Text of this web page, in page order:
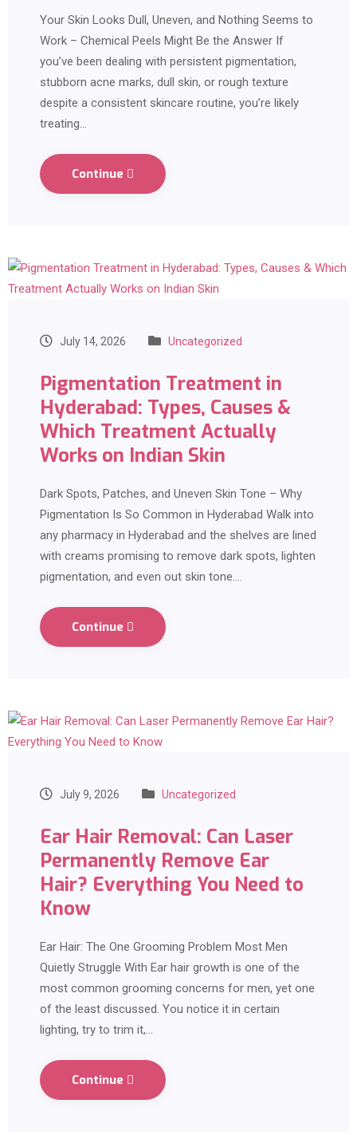
Your Skin Looks Dull, Uneven, and Nothing Seems to
Work – Chemical Peels Might Be the Answer If
you’ve been dealing with persistent pigmentation,
stubborn acne marks, dull skin, or rough texture
despite a consistent skincare routine, you’re likely
treating…
Continue
July 14, 2026 Uncategorized
Pigmentation Treatment in
Hyderabad: Types, Causes &
Which Treatment Actually
Works on Indian Skin
Dark Spots, Patches, and Uneven Skin Tone – Why
Pigmentation Is So Common in Hyderabad Walk into
any pharmacy in Hyderabad and the shelves are lined
with creams promising to remove dark spots, lighten
pigmentation, and even out skin tone.…
Continue
July 9, 2026 Uncategorized
Ear Hair Removal: Can Laser
Permanently Remove Ear
Hair? Everything You Need to
Know
Ear Hair: The One Grooming Problem Most Men
Quietly Struggle With Ear hair growth is one of the
most common grooming concerns for men, yet one
of the least discussed. You notice it in certain
lighting, try to trim it,…
Continue